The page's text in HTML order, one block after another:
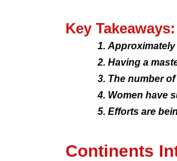
Key Takeaways:
Approximately
Having a
The number
Women have
Efforts are
Continents